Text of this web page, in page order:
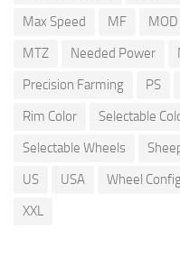
Max Speed
MF MOD
MTZ
Needed Power
Precision Farming
PS
Rim Color
Selectable
Selectable Wheels
US
USA Wheel
XXL